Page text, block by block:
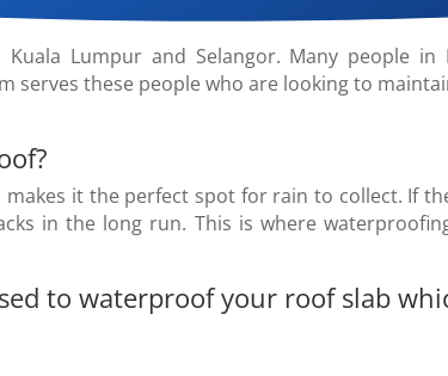
Lumpur and Selangor. Many people
serves these people who are looking to
?
it the perfect spot for rain to collect. If
in the long run. This is where
to waterproof your roof slab